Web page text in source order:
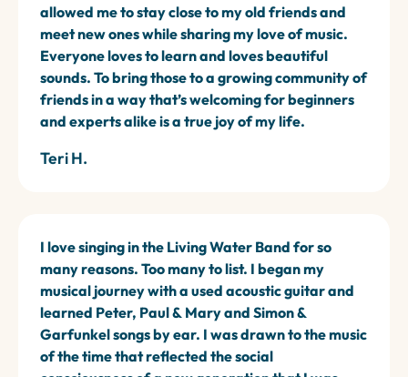
allowed me to stay close to my old friends and
meet new ones while sharing my love of music.
Everyone loves to learn and loves beautiful
sounds. To bring those to a growing community of
friends in a way that’s welcoming for beginners
and experts alike is a true joy of my life.
Teri H.
I love singing in the Living Water Band for so
many reasons. Too many to list. I began my
musical journey with a used acoustic guitar and
learned Peter, Paul & Mary and Simon &
Garfunkel songs by ear. I was drawn to the music
of the time that reflected the social